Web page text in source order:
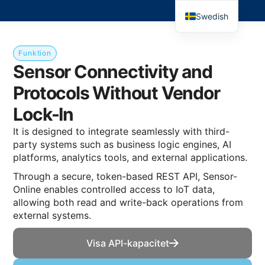
Funktion
Sensor Connectivity and
Protocols Without Vendor
Lock-In
It is designed to integrate seamlessly with third-
party systems such as business logic engines, AI
platforms, analytics tools, and external applications.
Through a secure, token-based REST API, Sensor-
Online enables controlled access to IoT data,
allowing both read and write-back operations from
external systems.
Visa API-kapacitet
Swedish